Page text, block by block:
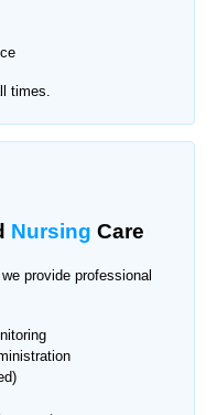
times.
Nursing Care
provide professional